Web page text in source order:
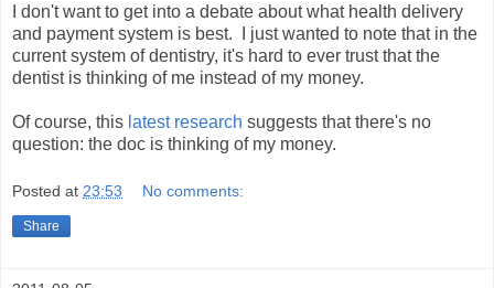
I don't want to get into a debate about what health delivery
and payment system is best. I just wanted to note that in the
current system of dentistry, it's hard to ever trust that the
dentist is thinking of me instead of my money.
Of course, this latest research suggests that there's no
question: the doc is thinking of my money.
Posted at 23:53 No comments:
Share